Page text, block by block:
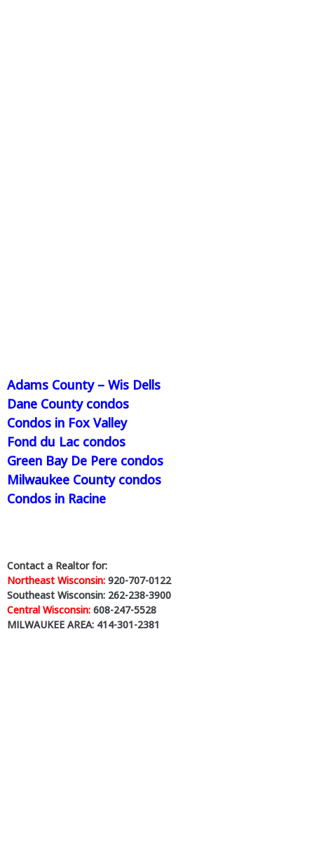
Adams County – Wis Dells
Dane County condos
Condos in Fox Valley
Fond du Lac condos
Green Bay De Pere condos
Milwaukee County condos
Condos in Racine
Contact a Realtor for:
Northeast Wisconsin: 920-707-0122
Southeast Wisconsin: 262-238-3900
Central Wisconsin: 608-247-5528
MILWAUKEE AREA: 414-301-2381